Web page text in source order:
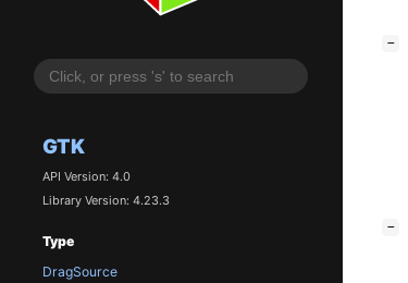
GTK
API Version: 4.0
Library Version: 4.23.3
Type
DragSource
−
−